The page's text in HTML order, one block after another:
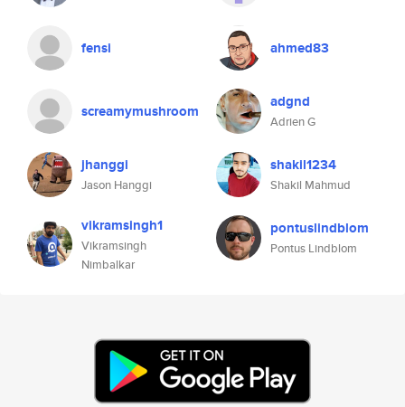
fensi ahmed83
screamymushroom adgnd
Adrien G
jhanggi
Jason Hanggi
shakil1234
Shakil Mahmud
vikramsingh1
Vikramsingh
Nimbalkar
pontuslindblom
Pontus Lindblom